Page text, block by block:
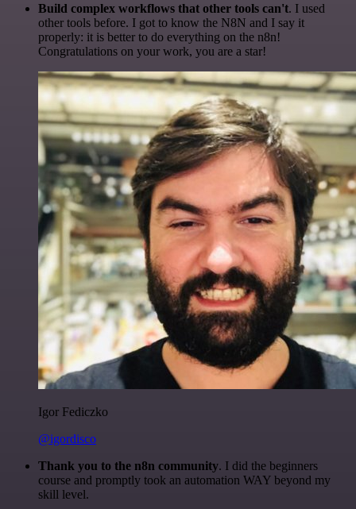
Build complex workflows that other tools can't. I used
other tools before. I got to know the N8N and I say it
properly: it is better to do everything on the n8n!
Congratulations on your work, you are a star!
Igor Fediczko
@igordisco
Thank you to the n8n community. I did the beginners
course and promptly took an automation WAY beyond my
skill level.